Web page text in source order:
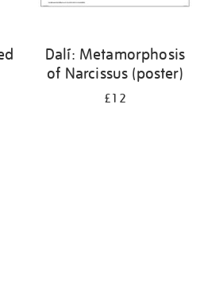
Dalí: Metamorphosis
of Narcissus (poster)
£12